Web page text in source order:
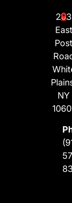
203
East
Post
NY